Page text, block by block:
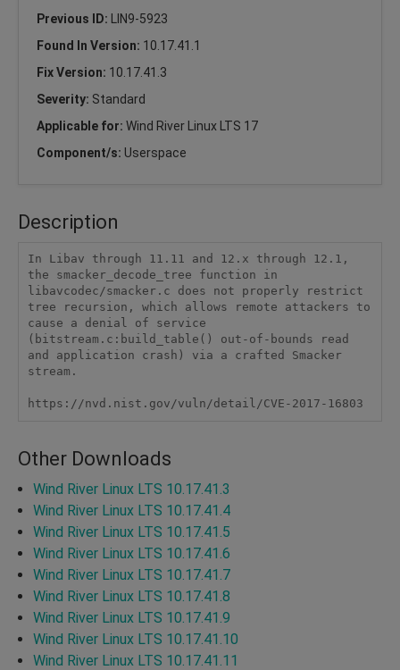
Previous ID:
LIN9-5923
Found In Version: 10.17.41.1
Fix Version: 10.17.41.3
Severity: Standard
Applicable for: Wind River Linux LTS 17
Component/s: Userspace
Description
In Libav through 11.11 and 12.x through 12.1,
the smacker_decode_tree function in
libavcodec/smacker.c does not properly restrict
tree recursion, which allows remote attackers to
cause a denial of service
(bitstream.c:build_table() out-of-bounds read
and application crash) via a crafted Smacker
stream.
https://nvd.nist.gov/vuln/detail/CVE-2017-16803
Other Downloads
Wind River Linux LTS 10.17.41.3
Wind River Linux LTS 10.17.41.4
Wind River Linux LTS 10.17.41.5
Wind River Linux LTS 10.17.41.6
Wind River Linux LTS 10.17.41.7
Wind River Linux LTS 10.17.41.8
Wind River Linux LTS 10.17.41.9
Wind River Linux LTS 10.17.41.10
Wind River Linux LTS 10.17.41.11